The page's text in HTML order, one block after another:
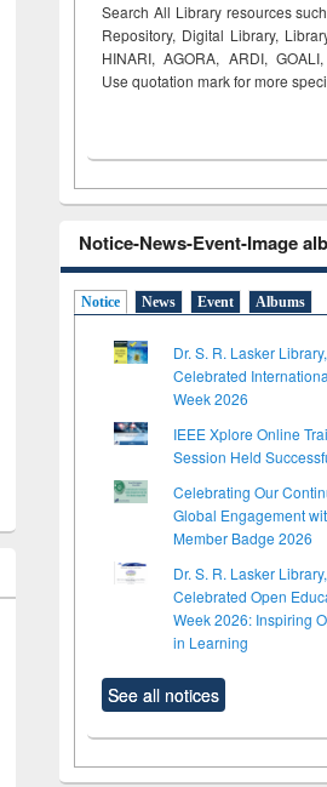
Search All Library resources
Repository, Digital Library,
HINARI, AGORA, ARDI,
Use quotation mark for more
Notice-News-Event-Image
Notice News Event Albums
Dr. S. R. Lasker
Celebrated
Week 2026
IEEE Xplore Online
Session Held
Celebrating Our
Global Engagement
Member Badge 2026
Dr. S. R. Lasker
Celebrated Open
Week 2026: Inspiring
in Learning
See all notices